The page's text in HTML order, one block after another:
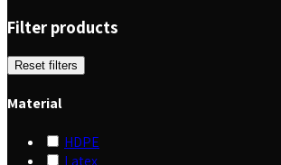
Filter products
Reset filters
Material
HDPE
Latex